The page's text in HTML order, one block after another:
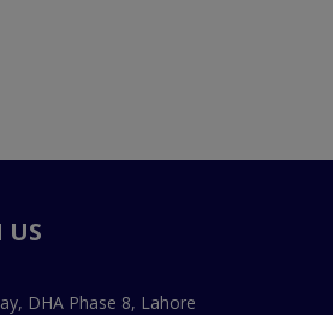
US
DHA Phase 8, Lahore